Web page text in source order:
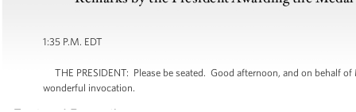
1:35 P.M. EDT
THE PRESIDENT: Please be seated. Good afternoon, and on behalf
wonderful invocation.